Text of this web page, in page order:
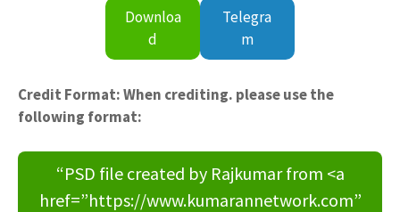
Downloa
d
Telegra
m
Credit Format: When crediting. please use the
following format:
“PSD file created by Rajkumar from <a
href=”https://www.kumarannetwork.com”